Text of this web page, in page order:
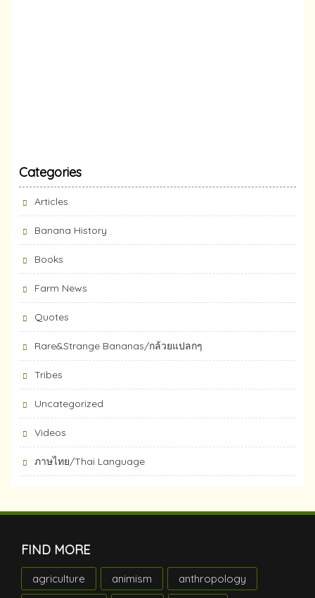
Categories
Articles
Banana History
Books
Farm News
Quotes
Rare&Strange Bananas/กล้วยแปลกๆ
Tribes
Uncategorized
Videos
ภาษไทย/Thai Language
FIND MORE
agriculture animism
anthropology